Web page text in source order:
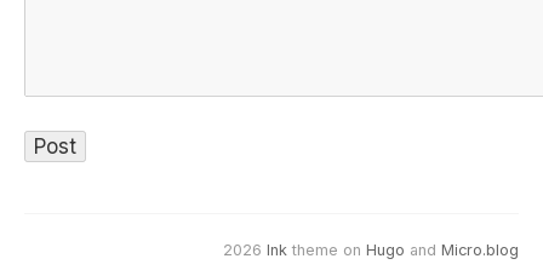
2026 Ink theme on Hugo and Micro.blog